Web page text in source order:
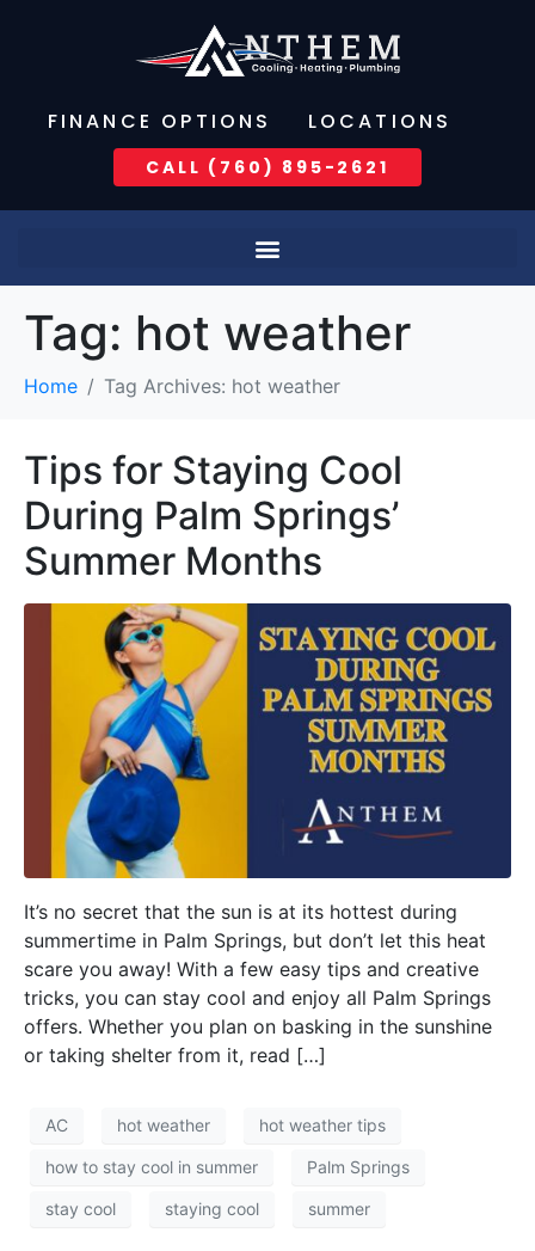
FINANCE OPTIONS LOCATIONS
CALL (760) 895-2621
Tag: hot weather
Home Tag Archives: hot weather
Tips for Staying Cool
During Palm Springs’
Summer Months
It’s no secret that the sun is at its hottest during
summertime in Palm Springs, but don’t let this heat
scare you away! With a few easy tips and creative
tricks, you can stay cool and enjoy all Palm Springs
offers. Whether you plan on basking in the sunshine
or taking shelter from it, read […]
AC hot weather hot weather tips
how to stay cool in summer Palm Springs
stay cool staying cool summer